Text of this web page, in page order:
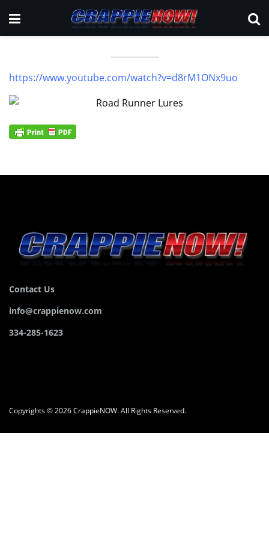
https://www.youtube.com/watch?v=d8rM1ONx9uo
Contact Us
info@crappienow.com
334-285-1623
Copyrights © 2026 CrappieNOW. All Rights Reserved.